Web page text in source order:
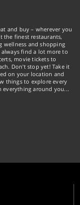
and buy – wherever you
the finest restaurants,
wellness and shopping
find a lot more to
movie tickets to
Don't stop yet! Take it
on your location and
things to explore every
everything around you...